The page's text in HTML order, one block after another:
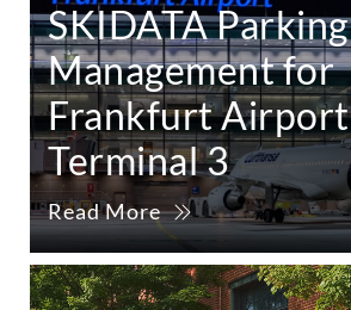
SKIDATA Parking
Management for
Frankfurt Airport
Terminal 3
Read More